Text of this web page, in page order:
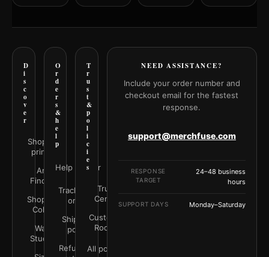
D
i
s
c
o
v
e
r
Shop all
prints
Art
Finder
Shop by
Color
Wall
Studio
O
r
d
e
r
s
&
h
e
l
p
Help Center
Track your
order
Shipping
policy
Refunds &
T
r
u
s
t
&
p
o
l
i
c
i
e
s
Trust
Center
Customer
Rooms
All policies
NEED ASSISTANCE?
Include your order number and
checkout email for the fastest
response.
support@merchfuse.com
RESPONSE
TARGET
24–48 business
hours
SUPPORT DAYS Monday–Saturday